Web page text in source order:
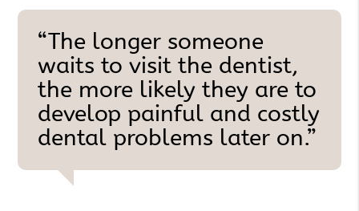
“The longer someone
waits to visit the dentist,
the more likely they are to
develop painful and costly
dental problems later on.”